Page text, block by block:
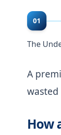
01
The
A
How